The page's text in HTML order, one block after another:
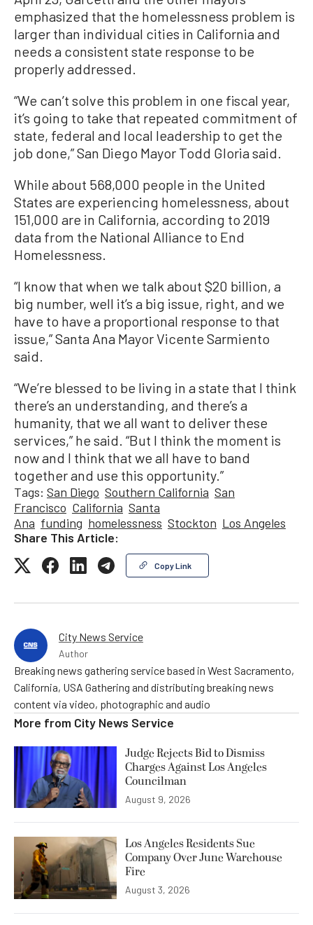
emphasized that the homelessness problem is
larger than individual cities in California and
needs a consistent state response to be
properly addressed.
“We can’t solve this problem in one fiscal year,
it’s going to take that repeated commitment of
state, federal and local leadership to get the
job done,” San Diego Mayor Todd Gloria said.
While about 568,000 people in the United
States are experiencing homelessness, about
151,000 are in California, according to 2019
data from the National Alliance to End
Homelessness.
“I know that when we talk about $20 billion, a
big number, well it’s a big issue, right, and we
have to have a proportional response to that
issue,” Santa Ana Mayor Vicente Sarmiento
said.
“We’re blessed to be living in a state that I think
there’s an understanding, and there’s a
humanity, that we all want to deliver these
services,” he said. “But I think the moment is
now and I think that we all have to band
together and use this opportunity.”
Tags: San Diego Southern California San
Francisco California Santa
Ana funding homelessness Stockton Los Angeles
Share This Article:
Copy Link
City News Service
Author
Breaking news gathering service based in West Sacramento,
California, USA Gathering and distributing breaking news
content via video, photographic and audio
More from City News Service
Judge Rejects Bid to Dismiss
Charges Against Los Angeles
Councilman
August 9, 2026
Los Angeles Residents Sue
Company Over June Warehouse
Fire
August 3, 2026